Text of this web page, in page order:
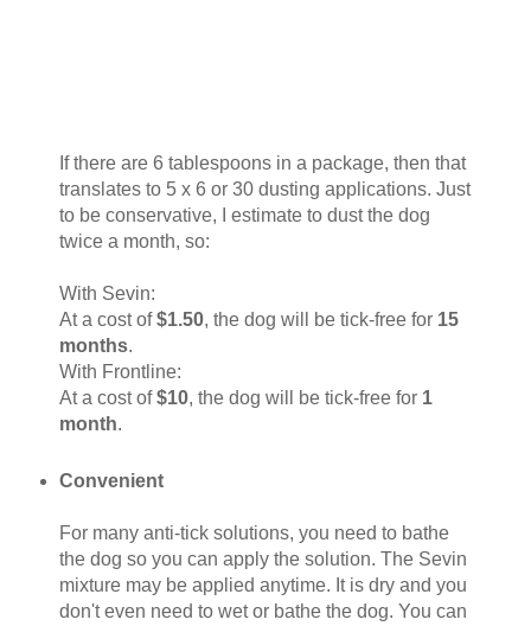
If there are 6 tablespoons in a package, then that
translates to 5 x 6 or 30 dusting applications. Just
to be conservative, I estimate to dust the dog
twice a month, so:
With Sevin:
At a cost of$1.50, the dog will be tick-free for 15
months.
With Frontline:
At a cost of$10, the dog will be tick-free for 1
month.
Convenient
For many anti-tick solutions, you need to bathe
the dog so you can apply the solution. The Sevin
mixture may be applied anytime. It is dry and you
don't even need to wet or bathe the dog. You can